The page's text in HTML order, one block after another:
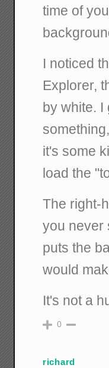
time of
I noticed
Explorer,
by white. I
it's some
load the
The right-
you never
puts the
would
It's not a
0
richard